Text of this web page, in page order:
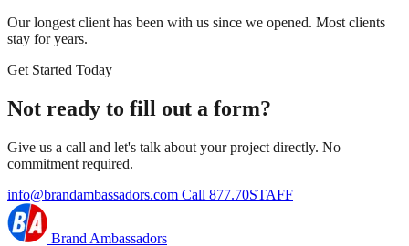
Our longest client has been with us since we opened. Most clients
stay for years.
Get Started Today
Not ready to fill out a form?
Give us a call and let's talk about your project directly. No
commitment required.
info@brandambassadors.com Call 877.70STAFF
Brand Ambassadors